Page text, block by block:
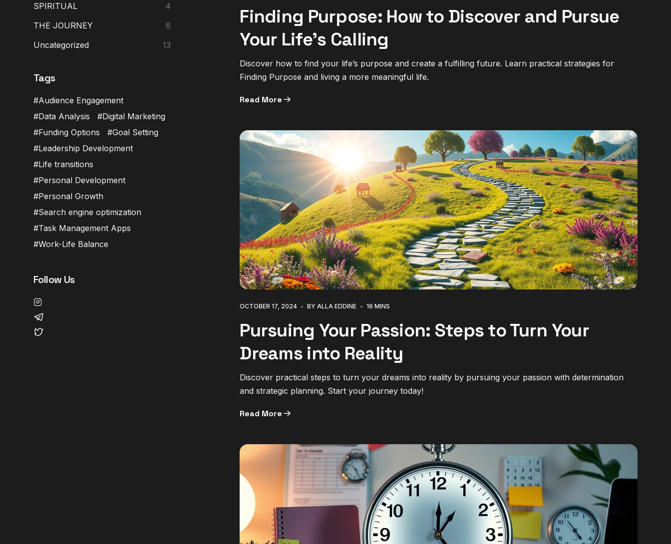
SPIRITUAL
4
THE JOURNEY
6
Uncategorized
13
Tags
Audience Engagement
Data Analysis
Digital Marketing
Funding Options
Goal Setting
Leadership Development
Life transitions
Personal Development
Personal Growth
Search engine optimization
Task Management Apps
Work-Life Balance
Follow Us
Finding Purpose: How to Discover and Pursue
Your Life’s Calling
Discover how to find your life’s purpose and create a fulfilling future. Learn practical strategies for
Finding Purpose and living a more meaningful life.
Read More
OCTOBER 17, 2024 BY ALLA EDDINE 16 MINS
Pursuing Your Passion: Steps to Turn Your
Dreams into Reality
Discover practical steps to turn your dreams into reality by pursuing your passion with determination
and strategic planning. Start your journey today!
Read More